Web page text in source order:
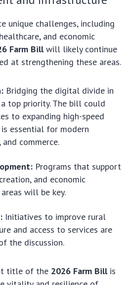
unique challenges, including
and economic
Farm Billwill likely continue
at strengthening these areas.
Bridging the digital divide in
top priority. The bill could
to expanding high-speed
essential for modern
commerce.
Programs that support
and economic
will be key.
Initiatives to improve rural
and access to services are
the discussion.
title of the 2026 Farm Billis